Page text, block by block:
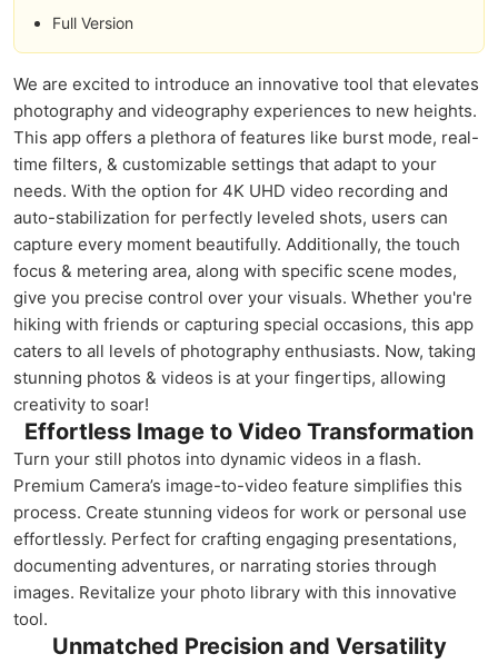
Full Version
We are excited to introduce an innovative tool that elevates
photography and videography experiences to new heights.
This app offers a plethora of features like burst mode, real-
time filters, & customizable settings that adapt to your
needs. With the option for 4K UHD video recording and
auto-stabilization for perfectly leveled shots, users can
capture every moment beautifully. Additionally, the touch
focus & metering area, along with specific scene modes,
give you precise control over your visuals. Whether you're
hiking with friends or capturing special occasions, this app
caters to all levels of photography enthusiasts. Now, taking
stunning photos & videos is at your fingertips, allowing
creativity to soar!
Effortless Image to Video Transformation
Turn your still photos into dynamic videos in a flash.
Premium Camera’s image-to-video feature simplifies this
process. Create stunning videos for work or personal use
effortlessly. Perfect for crafting engaging presentations,
documenting adventures, or narrating stories through
images. Revitalize your photo library with this innovative
tool.
Unmatched Precision and Versatility